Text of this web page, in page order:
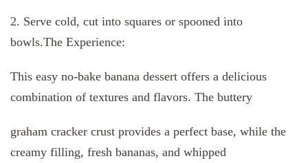
2. Serve cold, cut into squares or spooned into
bowls.The Experience:
This easy no-bake banana dessert offers a delicious
combination of textures and flavors. The buttery
graham cracker crust provides a perfect base, while the
creamy filling, fresh bananas, and whipped